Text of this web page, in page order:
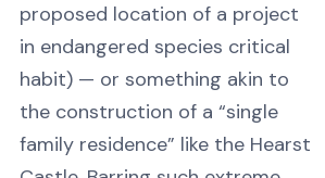
proposed location of a project
in endangered species critical
habit) — or something akin to
the construction of a “single
family residence” like the Hearst